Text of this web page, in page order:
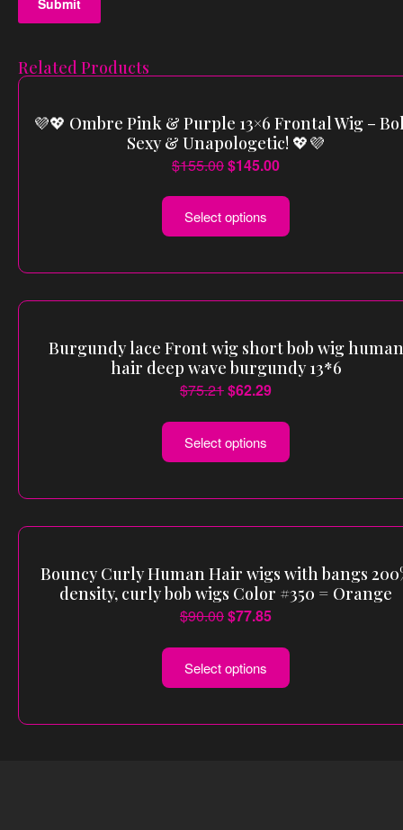
Related Products
💜💖 Ombre Pink & Purple 13×6 Frontal Wig –
Sexy & Unapologetic! 💖💜
$155.00$145.00
Select options
Burgundy lace Front wig short bob wig human
hair deep wave burgundy 13*6
$75.21$62.29
Select options
Bouncy Curly Human Hair wigs with bangs
density, curly bob wigs Color #350 = Orange
$90.00$77.85
Select options